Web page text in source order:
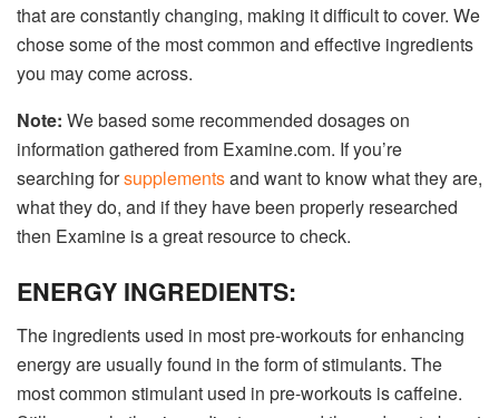
that are constantly changing, making it difficult to cover. We
chose some of the most common and effective ingredients
you may come across.
Note: We based some recommended dosages on
information gathered from Examine.com. If you’re
searching forsupplementsand want to know what they are,
what they do, and if they have been properly researched
then Examine is a great resource to check.
ENERGY INGREDIENTS:
The ingredients used in most pre-workouts for enhancing
energy are usually found in the form of stimulants. The
most common stimulant used in pre-workouts is caffeine.